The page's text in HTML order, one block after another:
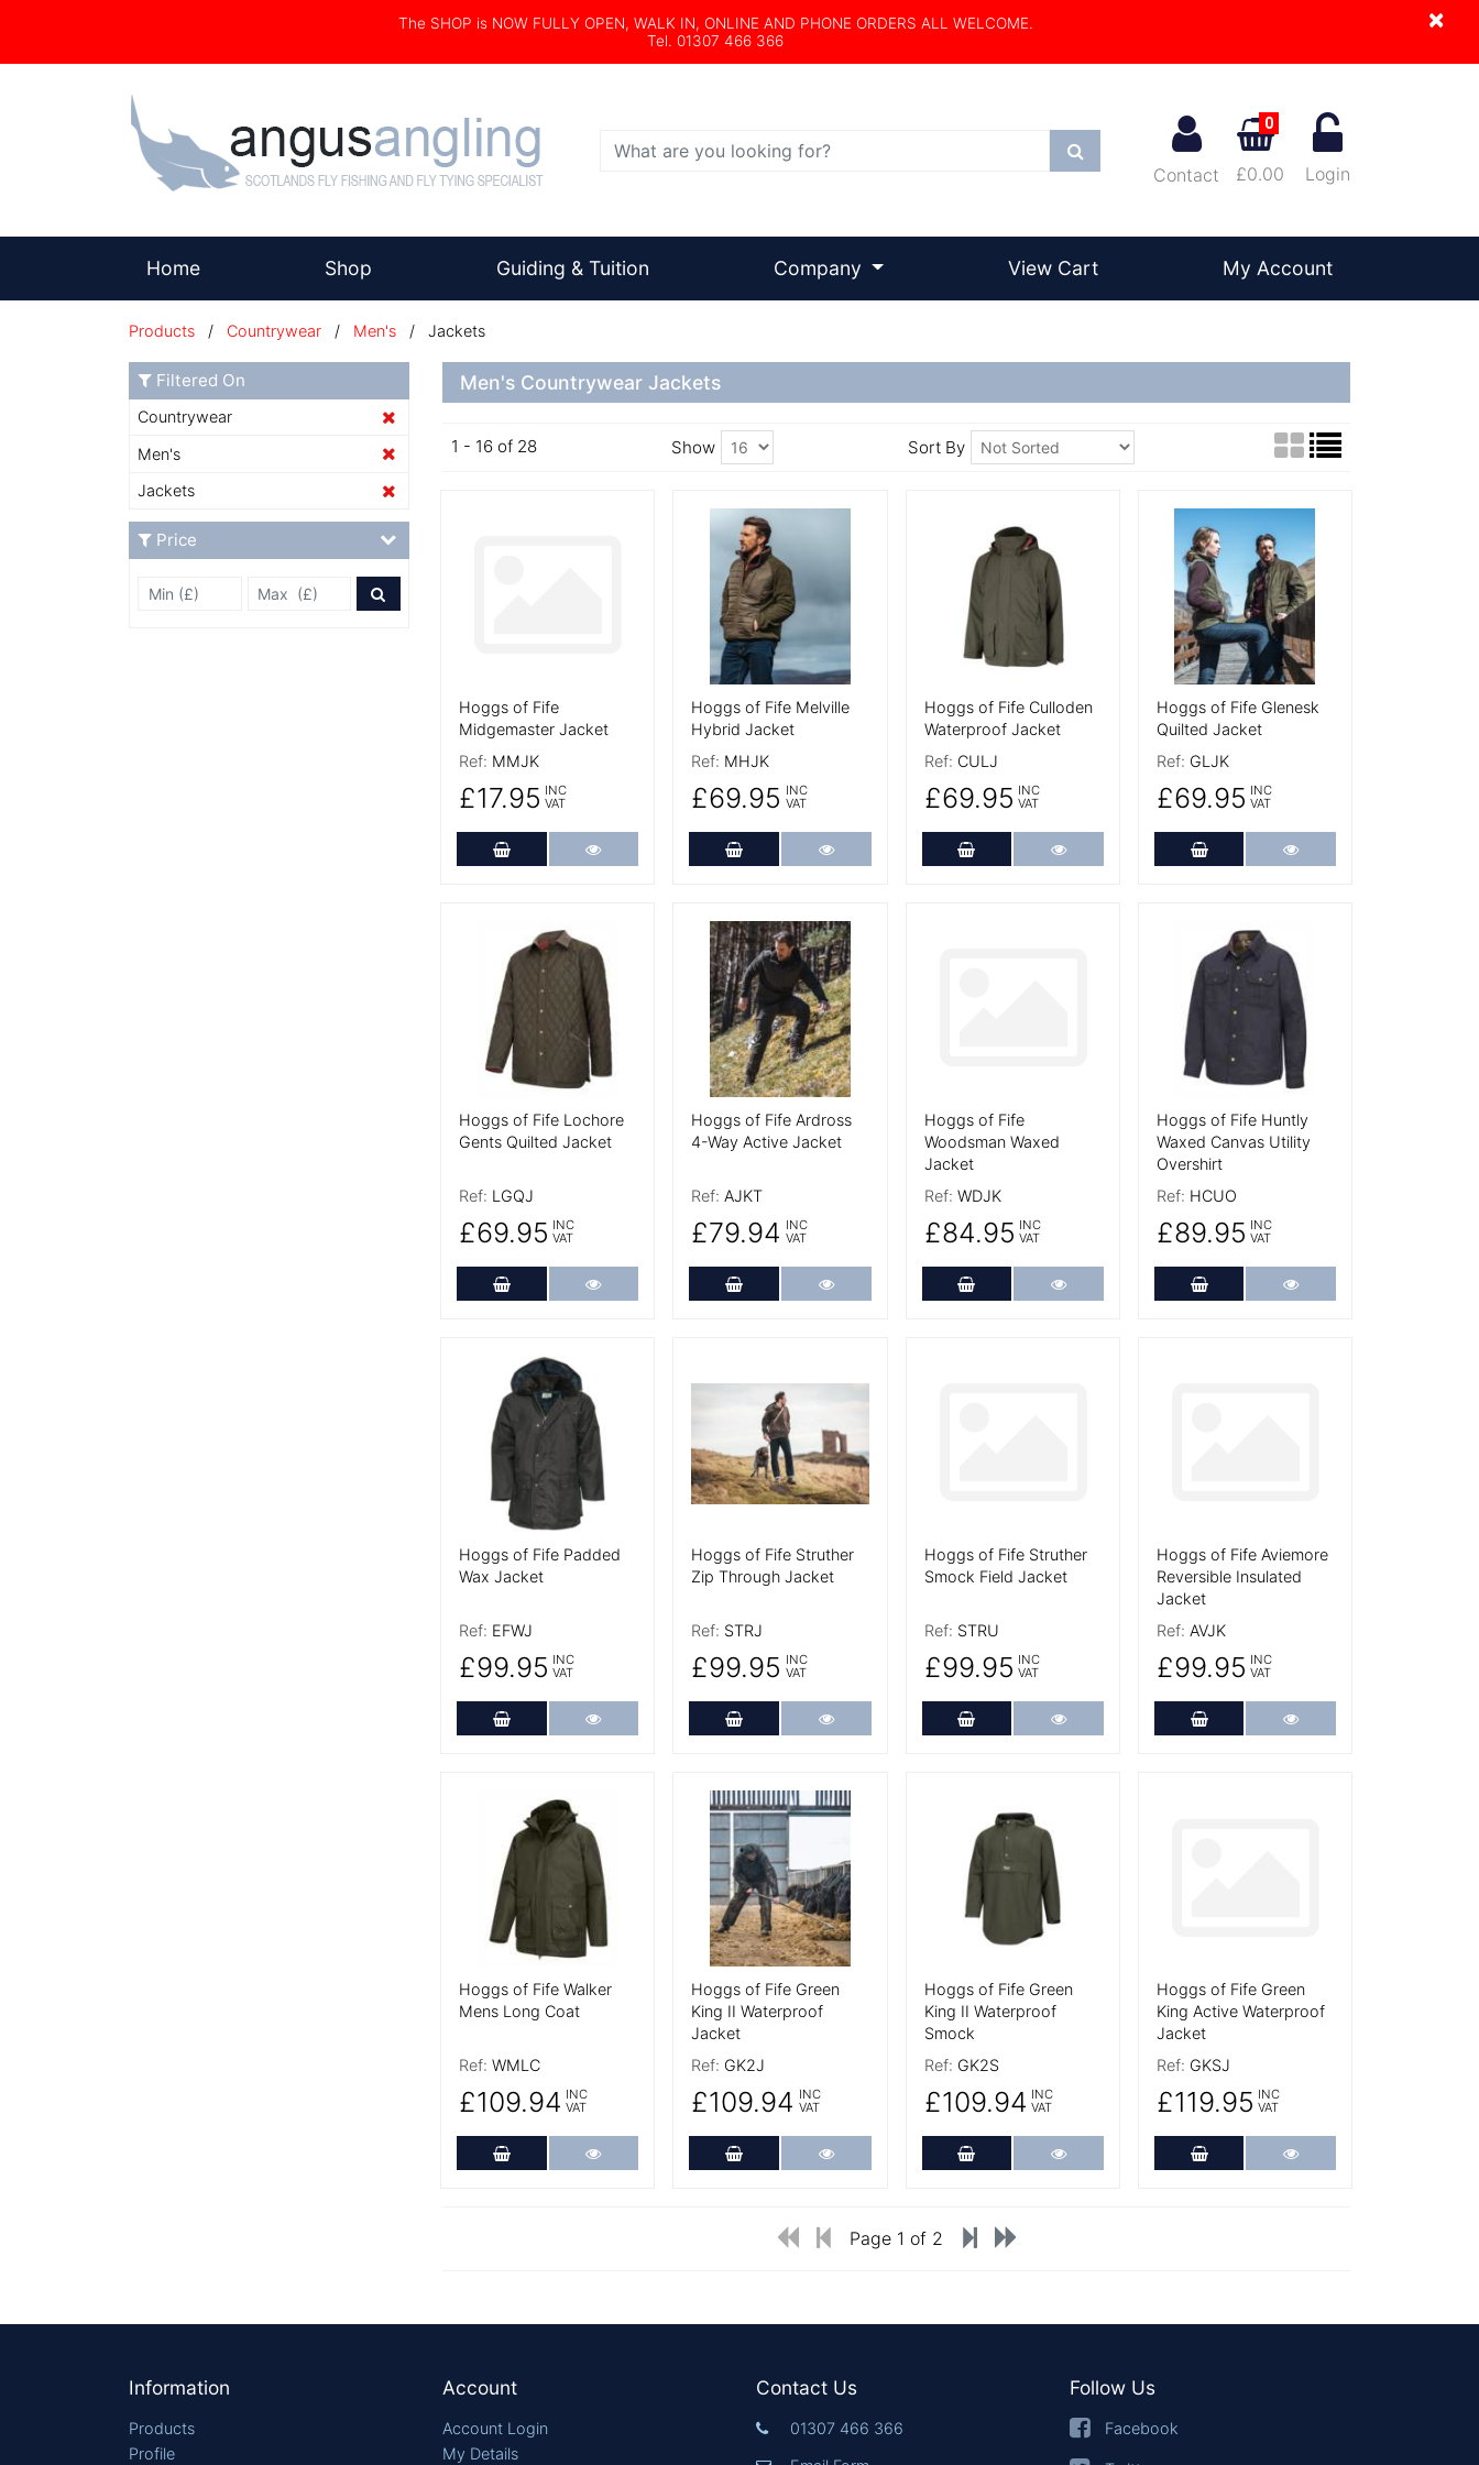
×
The SHOP is NOW FULLY OPEN, WALK IN, ONLINE AND PHONE ORDERS ALL WELCOME.
Tel. 01307 466 366
Search
Contact
0
£0.00 Login
Home(current) Shop Guiding & Tuition Company View Cart My Account
Products / Countrywear / Men's / Jackets
Men's Countrywear Jackets
1 - 16 of 28 Show Sort By
Hoggs of Fife
Midgemaster Jacket
Ref: MMJK
£17.95 INC
VAT
Add to Cart
More Details
Hoggs of Fife Melville
Hybrid Jacket
Ref: MHJK
£69.95 INC
VAT
Add to Cart More Details
Hoggs of Fife Culloden
Waterproof Jacket
Ref: CULJ
£69.95 INC
VAT
Add to Cart More Details
More Details
Hoggs of Fife Glenesk
Quilted Jacket
Ref: GLJK
£69.95 INC
VAT
Add to Cart
More Details
Hoggs of Fife Lochore
Gents Quilted Jacket
Ref: LGQJ
£69.95 INC
VAT
Add to Cart
More Details
Hoggs of Fife Ardross
4-Way Active Jacket
Ref: AJKT
£79.94 INC
VAT
Add to Cart More Details
Hoggs of Fife
Woodsman Waxed
Jacket
Ref: WDJK
£84.95 INC
VAT
Add to Cart More Details
More Details
Hoggs of Fife Huntly
Waxed Canvas Utility
Overshirt
Ref: HCUO
£89.95 INC
VAT
Add to Cart
More Details
Hoggs of Fife Padded
Wax Jacket
Ref: EFWJ
£99.95 INC
VAT
Add to Cart
Hoggs of Fife Struther
Zip Through Jacket
Ref: STRJ
£99.95 INC
VAT
Add to Cart More Details
Hoggs of Fife Struther
Smock Field Jacket
Ref: STRU
£99.95 INC
VAT
Add to Cart More Details
Hoggs of Fife Aviemore
Reversible Insulated
Jacket
Ref: AVJK
£99.95 INC
VAT
Add to Cart
More Details
Hoggs of Fife Walker
Mens Long Coat
Ref: WMLC
£109.94 INC
VAT
Add to Cart
More Details
Hoggs of Fife Green
King II Waterproof
Jacket
Ref: GK2J
£109.94 INC
VAT
Add to Cart More Details
Hoggs of Fife Green
King II Waterproof
Smock
Ref: GK2S
£109.94 INC
VAT
Add to Cart More Details
Hoggs of Fife Green
King Active Waterproof
Jacket
Ref: GKSJ
£119.95 INC
VAT
Add to Cart
Page 1 of 2
Filtered On
Countrywear
Men's
Jackets
Price
Min Price £ Max Price
Information
Products
Profile
Account
Account Login
My Details
Contact Us
01307 466 366
Follow Us
Facebook